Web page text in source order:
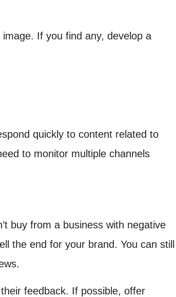
If you find any, develop a
quickly to content related to
to monitor multiple channels
buy from a business with negative
the end for your brand. You can still
feedback. If possible, offer